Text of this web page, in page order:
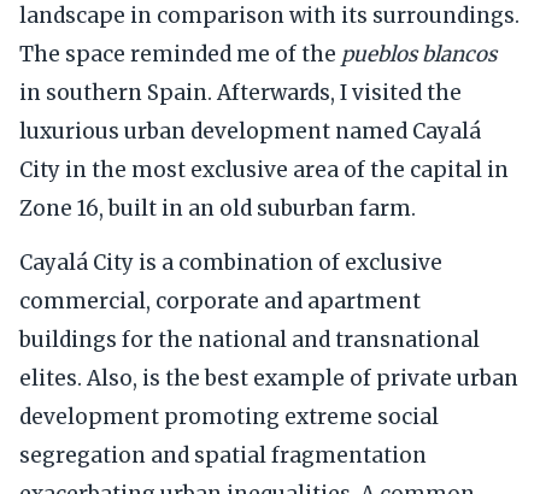
landscape in comparison with its surroundings.
The space reminded me of the pueblos blancos
in southern Spain. Afterwards, I visited the
luxurious urban development named Cayalá
City in the most exclusive area of the capital in
Zone 16, built in an old suburban farm.
Cayalá City is a combination of exclusive
commercial, corporate and apartment
buildings for the national and transnational
elites. Also, is the best example of private urban
development promoting extreme social
segregation and spatial fragmentation